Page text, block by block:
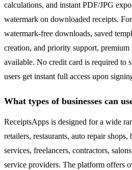
calculations, and instant PDF/JPG
watermark on downloaded receipts.
watermark-free downloads, saved
creation, and priority support, premium
available. No credit card is required to
users get instant full access upon
What types of businesses can
ReceiptsApps is designed for a wide
retailers, restaurants, auto repair
services, freelancers, contractors,
service providers. The platform offers